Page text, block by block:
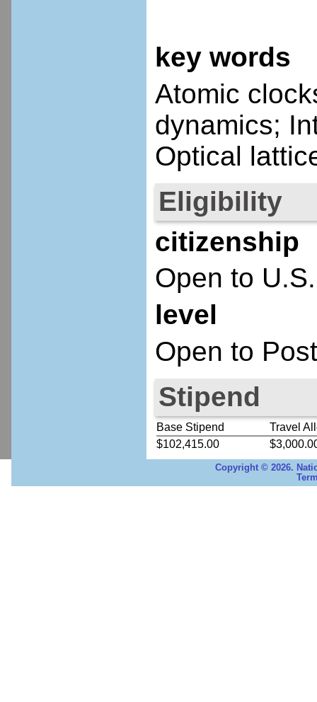
key words
Atomic
dynamics;
Optical
Eligibility
citizenship
Open to
level
Open to
Stipend
Base Stipend
Travel
$102,415.00
Copyright © 2026.